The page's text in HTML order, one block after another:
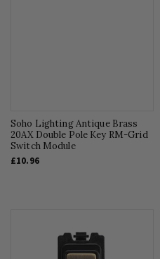
Soho Lighting Antique Brass
20AX Double Pole Key RM-Grid
Switch Module
£10.96